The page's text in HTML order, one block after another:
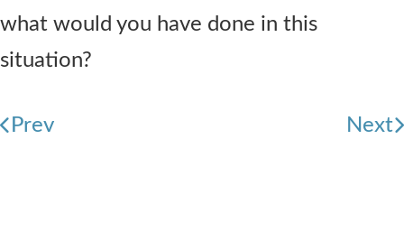
what would you have done in this
situation?
Prev Next